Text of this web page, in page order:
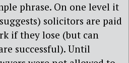
phrase. On one level it
solicitors are paid
if they lose (but can
successful). Until